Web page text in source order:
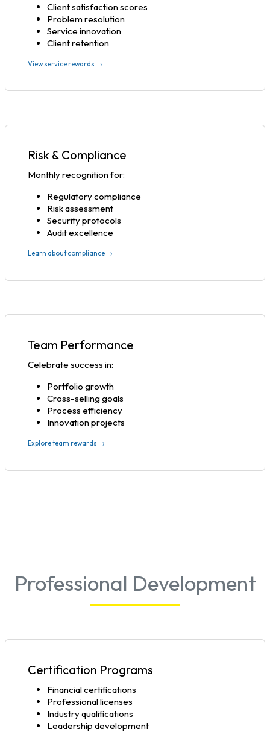
Client satisfaction scores
Problem resolution
Service innovation
Client retention
View service rewards →
Risk & Compliance
Monthly recognition for:
Regulatory compliance
Risk assessment
Security protocols
Audit excellence
Learn about compliance →
Team Performance
Celebrate success in:
Portfolio growth
Cross-selling goals
Process efficiency
Innovation projects
Explore team rewards →
Professional Development
Certification Programs
Financial certifications
Professional licenses
Industry qualifications
Leadership development